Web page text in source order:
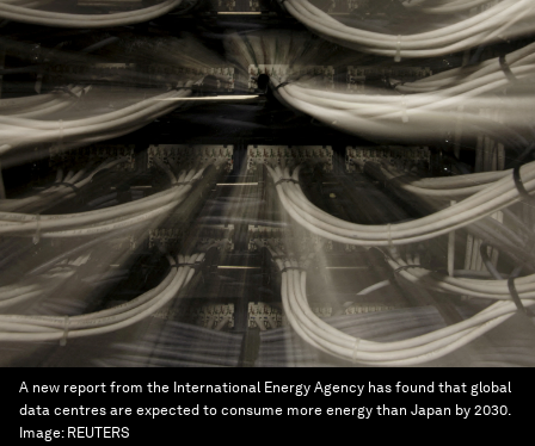
A new report from the International Energy Agency has found that global
data centres are expected to consume more energy than Japan by 2030.
Image: REUTERS